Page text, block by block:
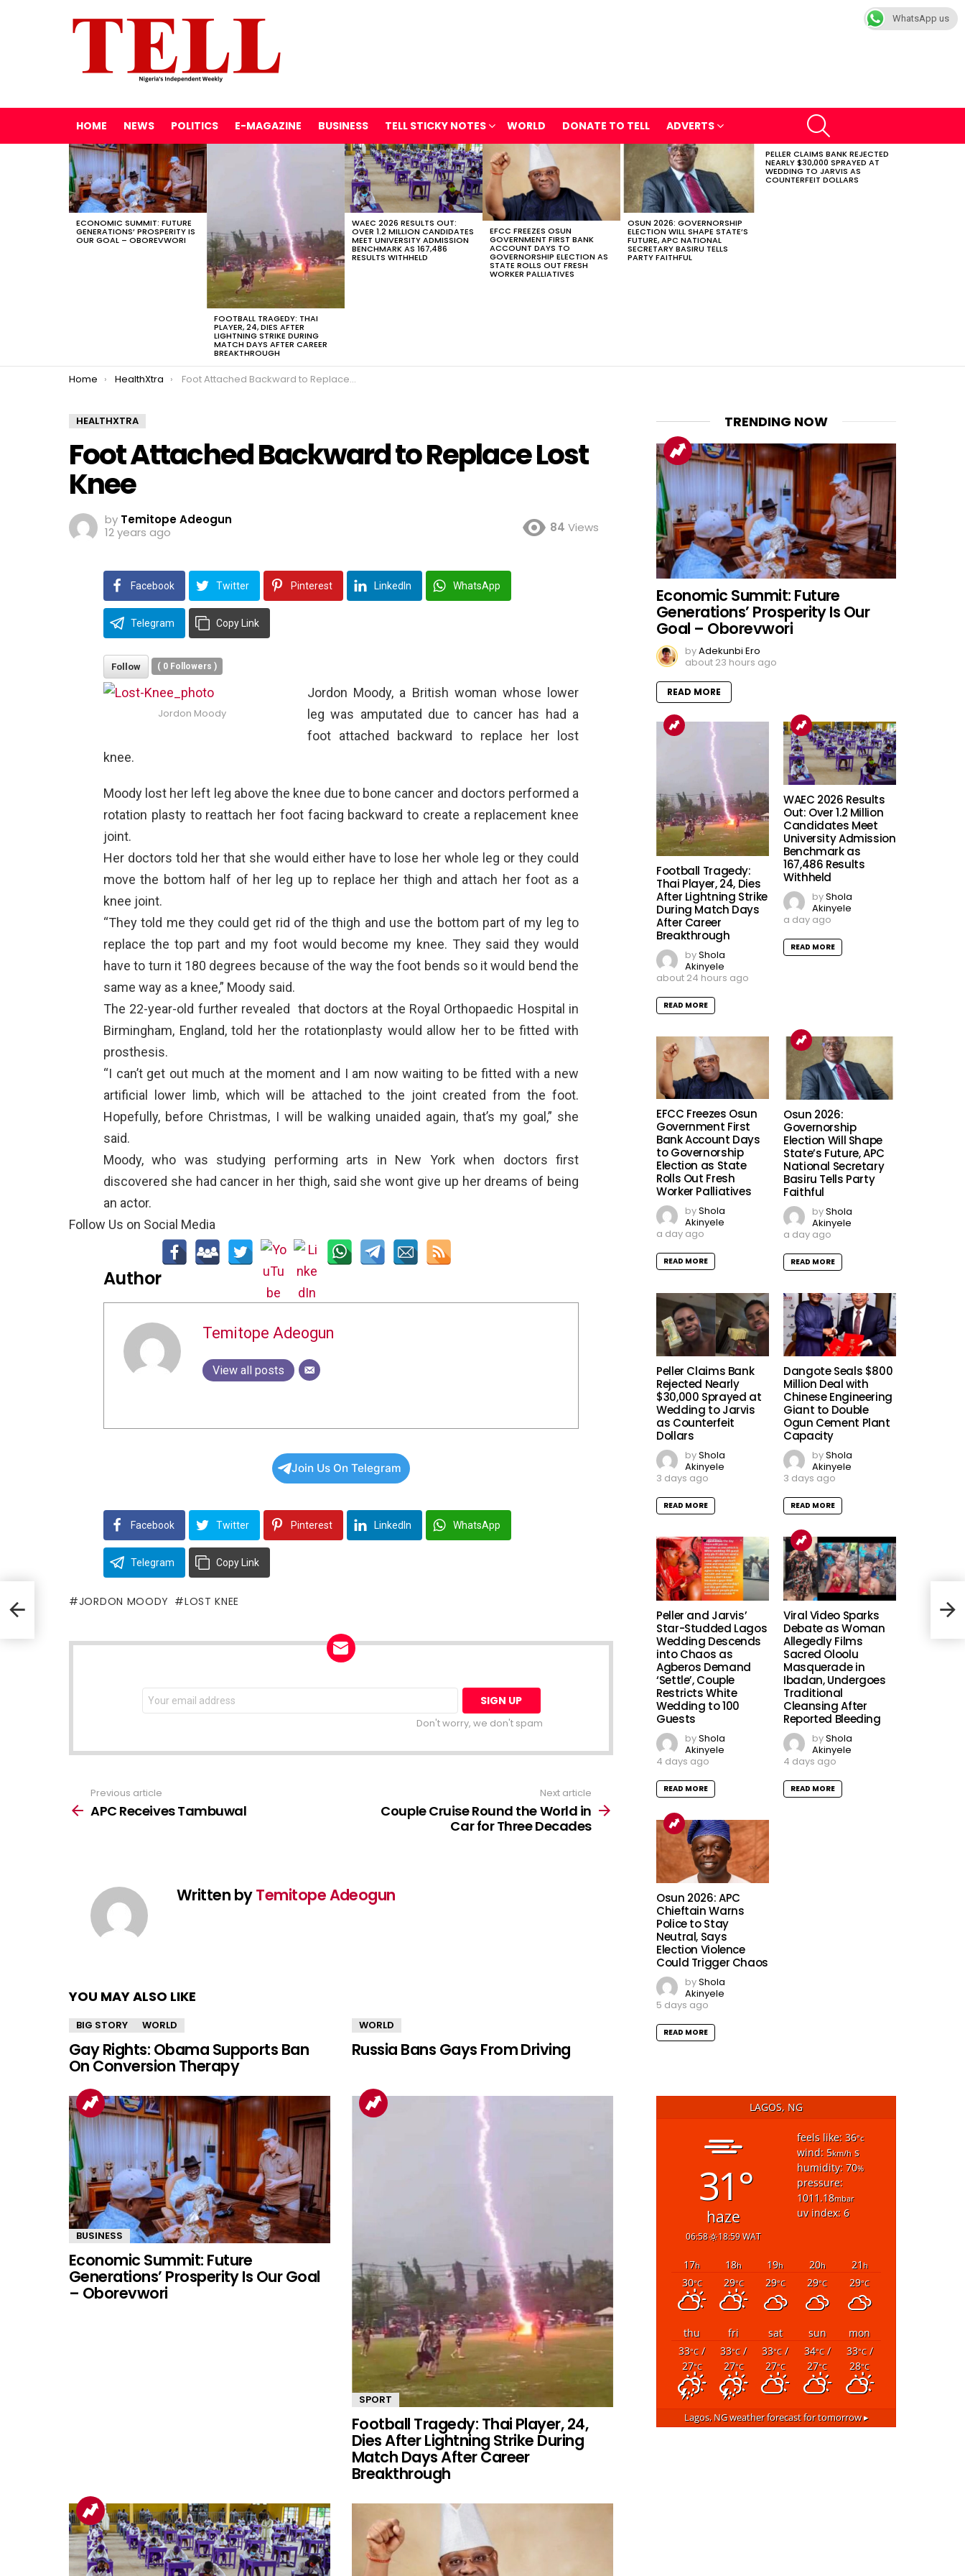
HOME NEWS POLITICS E-MAGAZINE BUSINESS TELL STICKY NOTES WORLD DONATE TO TELL ADVERTS
LATEST
STORIES
ECONOMIC SUMMIT: FUTURE
GENERATIONS’ PROSPERITY IS
OUR GOAL – OBOREVWORI
FOOTBALL TRAGEDY: THAI
PLAYER, 24, DIES AFTER
LIGHTNING STRIKE DURING
MATCH DAYS AFTER CAREER
BREAKTHROUGH
WAEC 2026 RESULTS OUT:
OVER 1.2 MILLION CANDIDATES
MEET UNIVERSITY ADMISSION
BENCHMARK AS 167,486
RESULTS WITHHELD
EFCC FREEZES OSUN
GOVERNMENT FIRST BANK
ACCOUNT DAYS TO
GOVERNORSHIP ELECTION AS
STATE ROLLS OUT FRESH
WORKER PALLIATIVES
OSUN 2026: GOVERNORSHIP
ELECTION WILL SHAPE STATE’S
FUTURE, APC NATIONAL
SECRETARY BASIRU TELLS
PARTY FAITHFUL
PELLER CLAIMS BANK REJECTED
NEARLY $30,000 SPRAYED AT
WEDDING TO JARVIS AS
COUNTERFEIT DOLLARS
You are here:
Home HealthXtra Foot Attached Backward to Replace Lost Knee
HEALTHXTRA
Foot Attached Backward to Replace Lost
Knee
by Temitope Adeogun
12 years ago
84 Views
Facebook Twitter Pinterest LinkedIn WhatsApp
Telegram Copy Link
Follow ( 0 Followers )
Jordon Moody
Jordon Moody, a British woman whose lower
leg was amputated due to cancer has had a
foot attached backward to replace her lost
knee.
Moody lost her left leg above the knee due to bone cancer and doctors performed a
rotation plasty to reattach her foot facing backward to create a replacement knee
joint.
Her doctors told her that she would either have to lose her whole leg or they could
move the bottom half of her leg up to replace her thigh and attach her foot as a
knee joint.
“They told me they could get rid of the thigh and use the bottom part of my leg to
replace the top part and my foot would become my knee. They said they would
have to turn it 180 degrees because of the way the foot bends so it would bend the
same way as a knee,” Moody said.
The 22-year-old further revealed that doctors at the Royal Orthopaedic Hospital in
Birmingham, England, told her the rotationplasty would allow her to be fitted with
prosthesis.
“I can’t get out much at the moment and I am now waiting to be fitted with a new
artificial lower limb, which will be attached to the joint created from the foot.
Hopefully, before Christmas, I will be walking unaided again, that’s my goal,” she
said.
Moody, who was studying performing arts in New York when doctors first
discovered she had cancer in her thigh, said she wont give up her dreams of being
an actor.
Follow Us on Social Media
Author
Temitope Adeogun
View all posts
Join Us On Telegram
Facebook Twitter Pinterest LinkedIn WhatsApp
Telegram Copy Link
JORDON MOODY LOST KNEE
NEWSLETTER
Email
address:
Don't worry, we don't spam
more
Previous article
APC Receives Tambuwal
Next article
Couple Cruise Round the World in
Car for Three Decades
Written byTemitope Adeogun
YOU MAY ALSO LIKE
BIG STORY WORLD
Gay Rights: Obama Supports Ban
On Conversion Therapy
WORLD
Russia Bans Gays From Driving
BUSINESS
Economic Summit: Future
Generations’ Prosperity Is Our Goal
– Oborevwori
SPORT
Football Tragedy: Thai Player, 24,
Dies After Lightning Strike During
Match Days After Career
Breakthrough
TRENDING NOW
Economic Summit: Future
Generations’ Prosperity Is Our
Goal – Oborevwori
byAdekunbi Ero
about 23 hours ago
READ MORE
Football Tragedy:
Thai Player, 24, Dies
After Lightning Strike
During Match Days
After Career
Breakthrough
byShola
Akinyele
about 24 hours ago
READ MORE
WAEC 2026 Results
Out: Over 1.2 Million
Candidates Meet
University Admission
Benchmark as
167,486 Results
Withheld
byShola
Akinyele
a day ago
READ MORE
EFCC Freezes Osun
Government First
Bank Account Days
to Governorship
Election as State
Rolls Out Fresh
Worker Palliatives
byShola
Akinyele
a day ago
READ MORE
Osun 2026:
Governorship
Election Will Shape
State’s Future, APC
National Secretary
Basiru Tells Party
Faithful
byShola
Akinyele
a day ago
READ MORE
Peller Claims Bank
Rejected Nearly
$30,000 Sprayed at
Wedding to Jarvis
as Counterfeit
Dollars
byShola
Akinyele
3 days ago
READ MORE
Dangote Seals $800
Million Deal with
Chinese Engineering
Giant to Double
Ogun Cement Plant
Capacity
byShola
Akinyele
3 days ago
READ MORE
Peller and Jarvis’
Star-Studded Lagos
Wedding Descends
into Chaos as
Agberos Demand
‘Settle’, Couple
Restricts White
Wedding to 100
Guests
byShola
Akinyele
4 days ago
READ MORE
Viral Video Sparks
Debate as Woman
Allegedly Films
Sacred Oloolu
Masquerade in
Ibadan, Undergoes
Traditional
Cleansing After
Reported Bleeding
byShola
Akinyele
4 days ago
READ MORE
Osun 2026: APC
Chieftain Warns
Police to Stay
Neutral, Says
Election Violence
Could Trigger Chaos
byShola
Akinyele
5 days ago
READ MORE
LAGOS, NG
31°
haze
06:58 18:59 WAT
feels like: 36°c
wind: 5km/h s
humidity: 70%
pressure:
1011.18mbar
uv index: 6
17h 18h 19h 20h 21 h
30°C 29°C 29°C 29°C 29°C
thu fri sat sun
mon
33°C/
27°C
33°C/
27°C
33°C/
27°C
34°C/
27°C
33°C/
28°C
Lagos, NGweather forecast for tomorrow ▸
WhatsApp us